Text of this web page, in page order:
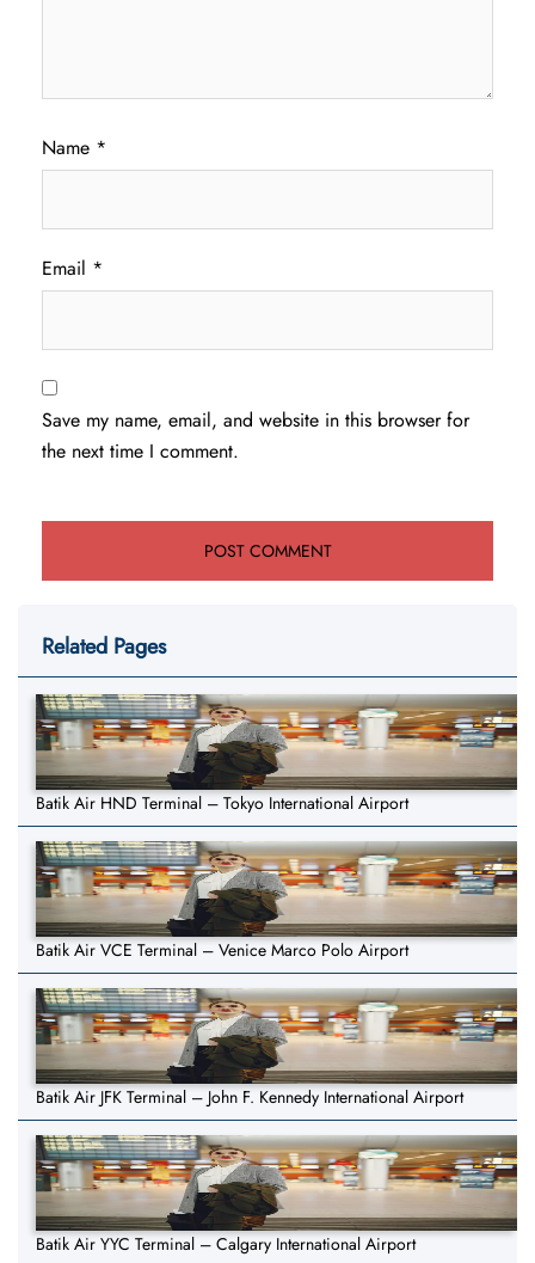
Name *
Email *
Save my name, email, and website in this browser for
the next time I comment.
Related Pages
Batik Air HND Terminal – Tokyo International Airport
Batik Air VCE Terminal – Venice Marco Polo Airport
Batik Air JFK Terminal – John F. Kennedy International Airport
Batik Air YYC Terminal – Calgary International Airport